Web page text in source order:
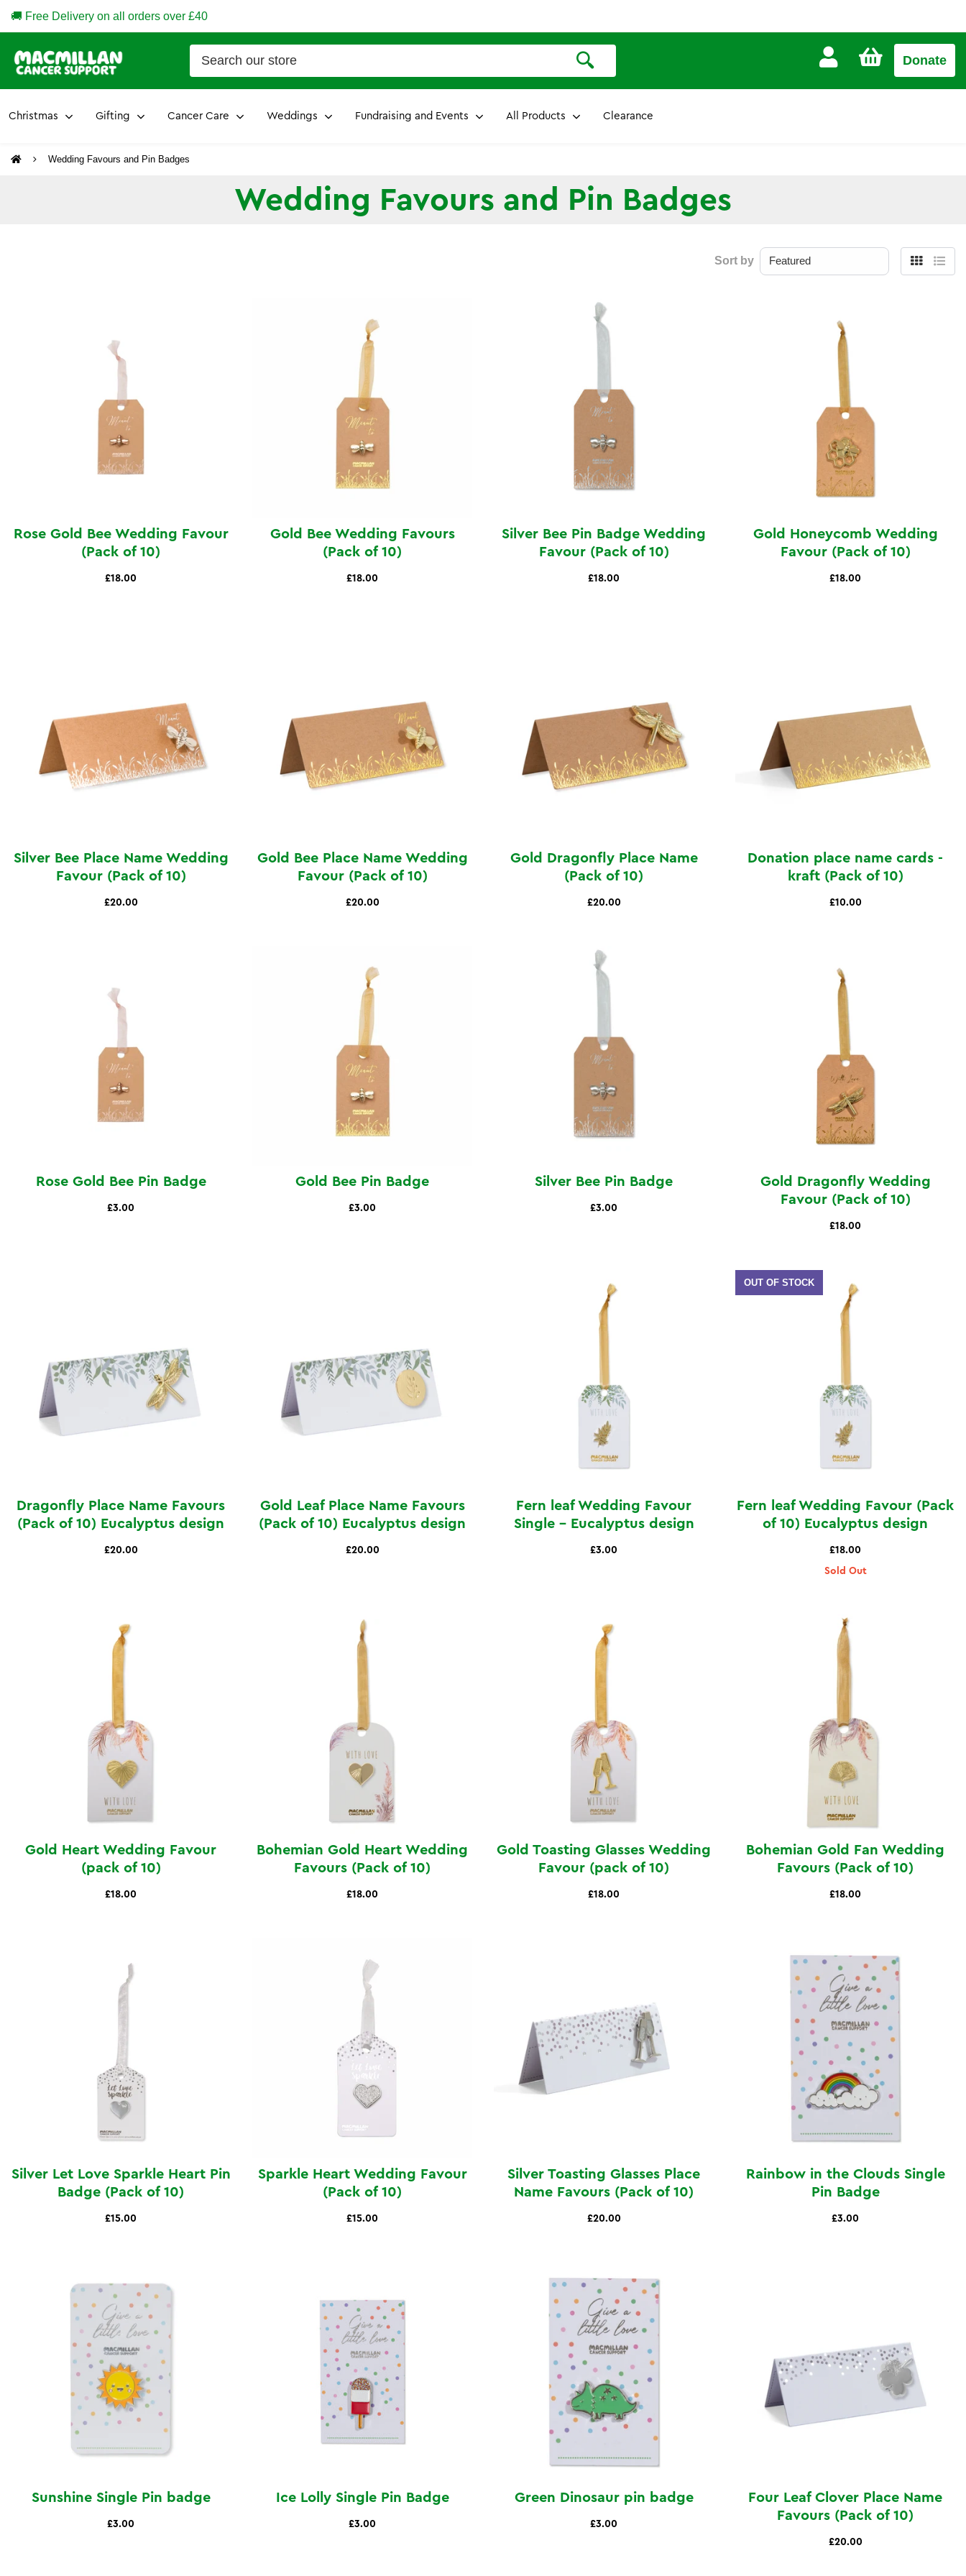
🚚 Free Delivery on all orders over £40
£0.00Donate
Christmas Gifting Cancer Care Weddings Fundraising and Events All Products Clearance
Wedding Favours and Pin Badges
Wedding Favours and Pin Badges
Sort by
GridList
Rose Gold Bee Wedding Favour
(Pack of 10)
£18.00
Gold Bee Wedding Favours
(Pack of 10)
£18.00
Silver Bee Pin Badge Wedding
Favour (Pack of 10)
£18.00
Gold Honeycomb Wedding
Favour (Pack of 10)
£18.00
Silver Bee Place Name Wedding
Favour (Pack of 10)
£20.00
Gold Bee Place Name Wedding
Favour (Pack of 10)
£20.00
Gold Dragonfly Place Name
(Pack of 10)
£20.00
Donation place name cards -
kraft (Pack of 10)
£10.00
Rose Gold Bee Pin Badge
£3.00
Gold Bee Pin Badge
£3.00
Silver Bee Pin Badge
£3.00
Gold Dragonfly Wedding
Favour (Pack of 10)
£18.00
Dragonfly Place Name Favours
(Pack of 10) Eucalyptus design
£20.00
Gold Leaf Place Name Favours
(Pack of 10) Eucalyptus design
£20.00
Fern leaf Wedding Favour
Single - Eucalyptus design
£3.00
OUT OF STOCK
Fern leaf Wedding Favour (Pack
of 10) Eucalyptus design
£18.00
Sold Out
Gold Heart Wedding Favour
(pack of 10)
£18.00
Bohemian Gold Heart Wedding
Favours (Pack of 10)
£18.00
Gold Toasting Glasses Wedding
Favour (pack of 10)
£18.00
Bohemian Gold Fan Wedding
Favours (Pack of 10)
£18.00
Silver Let Love Sparkle Heart Pin
Badge (Pack of 10)
£15.00
Sparkle Heart Wedding Favour
(Pack of 10)
£15.00
Silver Toasting Glasses Place
Name Favours (Pack of 10)
£20.00
Rainbow in the Clouds Single
Pin Badge
£3.00
Sunshine Single Pin badge
£3.00
Ice Lolly Single Pin Badge
£3.00
Green Dinosaur pin badge
£3.00
Four Leaf Clover Place Name
Favours (Pack of 10)
£20.00